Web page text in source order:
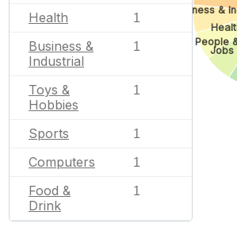
Health 1
Business &
Industrial
1
Toys &
Hobbies
1
Sports 1
Computers 1
Food &
Drink
1
Jobs
People
Business &